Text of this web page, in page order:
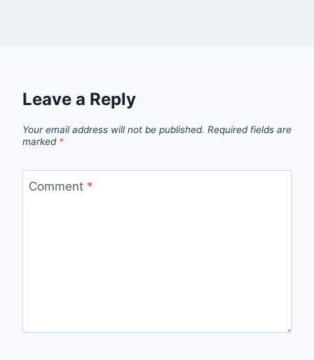
Leave a Reply
Your email address will not be published. Required fields are
marked *
Comment *